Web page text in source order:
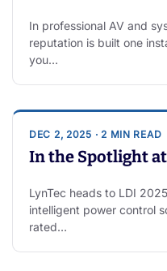
In professional AV and
reputation is built one
you…
DEC 2, 2025 · 2 MIN READ
In the Spotlight
LynTec heads to LDI
intelligent power control
rated…